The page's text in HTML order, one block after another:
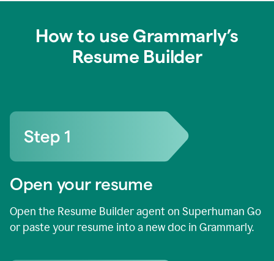
How to use Grammarly’s
Resume Builder
Open your resume
Open the Resume Builder agent on Superhuman Go
or paste your resume into a new doc in Grammarly.